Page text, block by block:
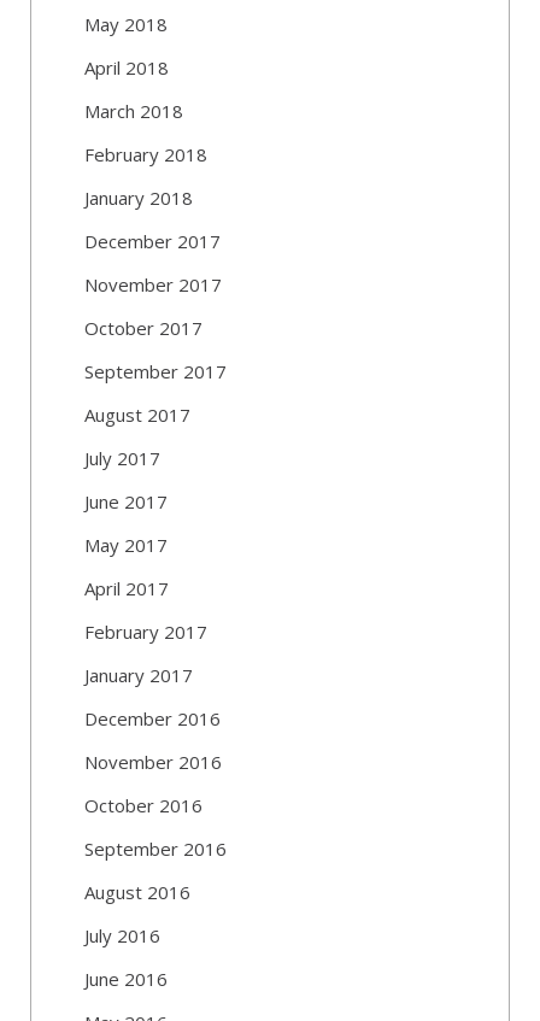
May 2018
April 2018
March 2018
February 2018
January 2018
December 2017
November 2017
October 2017
September 2017
August 2017
July 2017
June 2017
May 2017
April 2017
February 2017
January 2017
December 2016
November 2016
October 2016
September 2016
August 2016
July 2016
June 2016